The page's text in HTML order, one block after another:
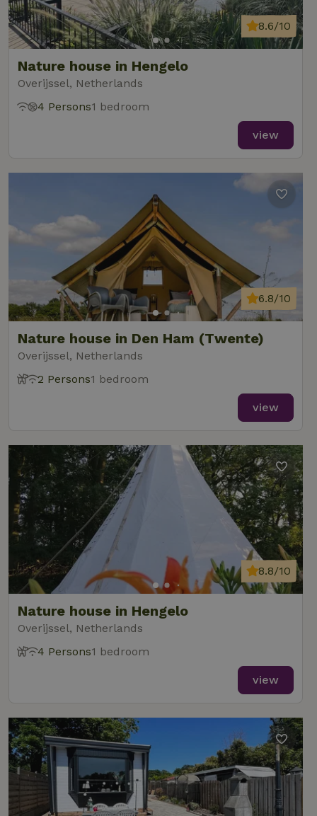
Nature house in Hengelo
Overijssel, Netherlands
8.6/10
4 Persons1 bedroom
view
Nature house in Den Ham (Twente)
Overijssel, Netherlands
6.8/10
2 Persons1 bedroom
view
Nature house in Hengelo
Overijssel, Netherlands
8.8/10
4 Persons1 bedroom
view